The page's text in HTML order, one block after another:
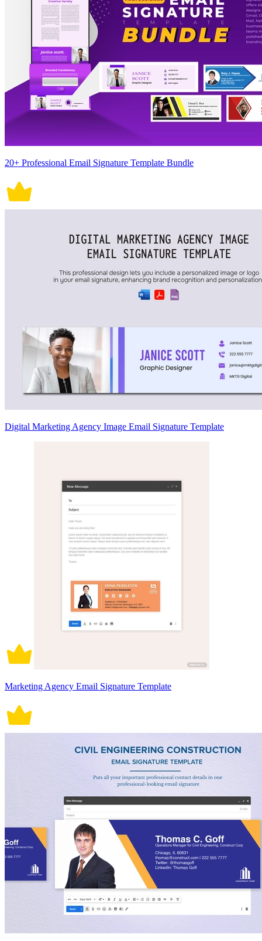
20+ Professional Email Signature Template Bundle
Digital Marketing Agency Image Email Signature Template
Marketing Agency Email Signature Template